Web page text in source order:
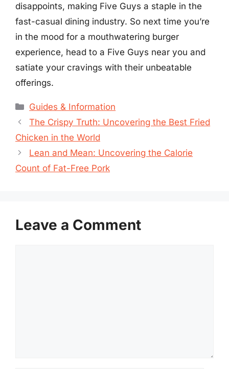
disappoints, making Five Guys a staple in the
fast-casual dining industry. So next time you’re
in the mood for a mouthwatering burger
experience, head to a Five Guys near you and
satiate your cravings with their unbeatable
offerings.
Categories
Guides & Information
The Crispy Truth: Uncovering the Best Fried
Chicken in the World
Lean and Mean: Uncovering the Calorie
Count of Fat-Free Pork
Leave a Comment